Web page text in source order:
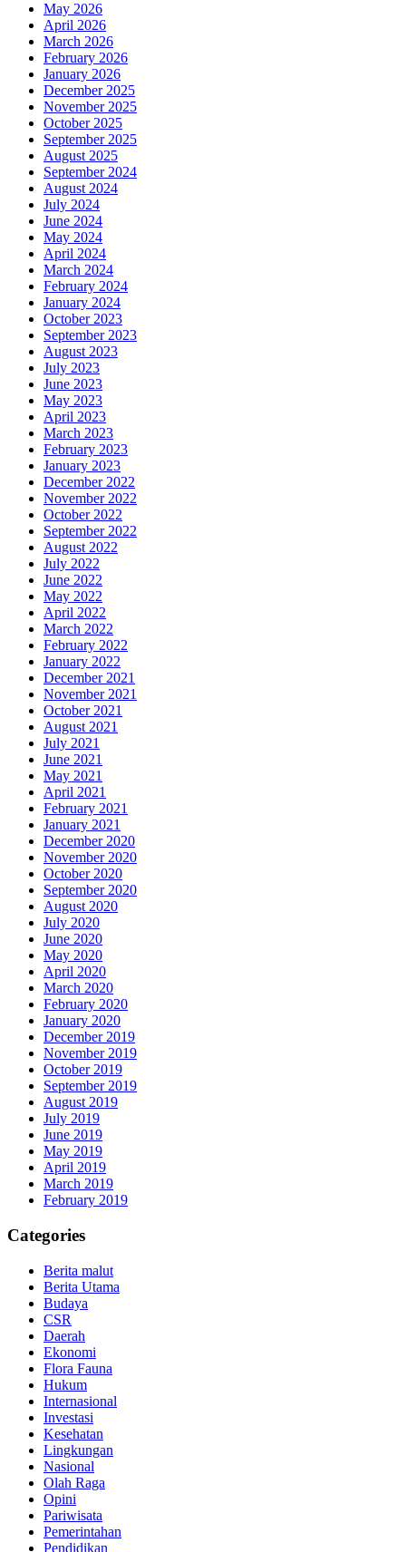
May 2026
April 2026
March 2026
February 2026
January 2026
December 2025
November 2025
October 2025
September 2025
August 2025
September 2024
August 2024
July 2024
June 2024
May 2024
April 2024
March 2024
February 2024
January 2024
October 2023
September 2023
August 2023
July 2023
June 2023
May 2023
April 2023
March 2023
February 2023
January 2023
December 2022
November 2022
October 2022
September 2022
August 2022
July 2022
June 2022
May 2022
April 2022
March 2022
February 2022
January 2022
December 2021
November 2021
October 2021
August 2021
July 2021
June 2021
May 2021
April 2021
February 2021
January 2021
December 2020
November 2020
October 2020
September 2020
August 2020
July 2020
June 2020
May 2020
April 2020
March 2020
February 2020
January 2020
December 2019
November 2019
October 2019
September 2019
August 2019
July 2019
June 2019
May 2019
April 2019
March 2019
February 2019
Categories
Berita malut
Berita Utama
Budaya
CSR
Daerah
Ekonomi
Flora Fauna
Hukum
Internasional
Investasi
Kesehatan
Lingkungan
Nasional
Olah Raga
Opini
Pariwisata
Pemerintahan
Pendidikan